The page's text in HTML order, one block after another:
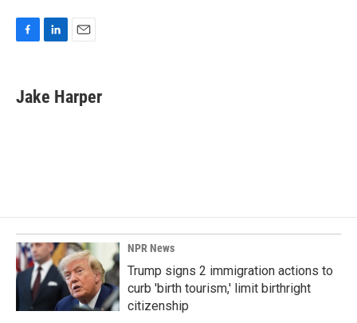
e
b
k
e
i
l
Jake Harper
NPR News
Trump signs 2 immigration actions to
curb 'birth tourism,' limit birthright
citizenship